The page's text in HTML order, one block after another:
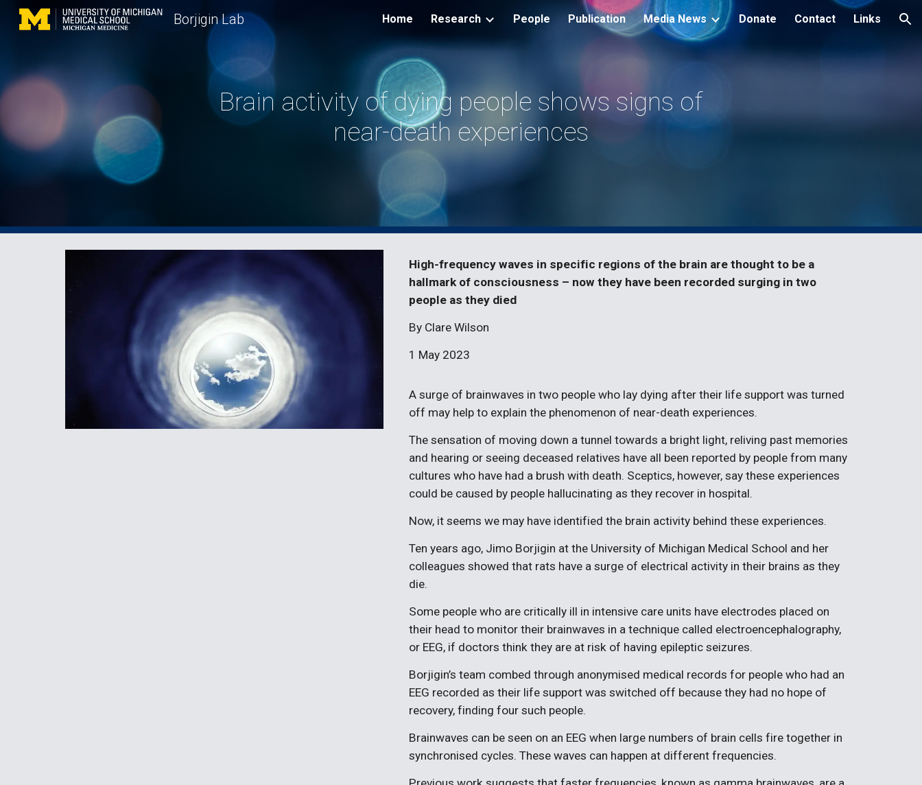
Skip to main content Skip to navigation
Borjigin Lab Home Research People Publication Media News Donate Contact Links
Brain activity of dying people shows signs of
near-death experiences
High-frequency waves in specific regions of the brain are thought to be a
hallmark of consciousness – now they have been recorded surging in two
people as they died
By Clare Wilson
1 May 2023
A surge of brainwaves in two people who lay dying after their life support was turned
off may help to explain the phenomenon of near-death experiences.
The sensation of moving down a tunnel towards a bright light, reliving past memories
and hearing or seeing deceased relatives have all been reported by people from many
cultures who have had a brush with death. Sceptics, however, say these experiences
could be caused by people hallucinating as they recover in hospital.
Now, it seems we may have identified the brain activity behind these experiences.
Ten years ago, Jimo Borjigin at the University of Michigan Medical School and her
colleagues showed that rats have a surge of electrical activity in their brains as they
die.
Some people who are critically ill in intensive care units have electrodes placed on
their head to monitor their brainwaves in a technique called electroencephalography,
or EEG, if doctors think they are at risk of having epileptic seizures.
Borjigin’s team combed through anonymised medical records for people who had an
EEG recorded as their life support was switched off because they had no hope of
recovery, finding four such people.
Brainwaves can be seen on an EEG when large numbers of brain cells fire together in
synchronised cycles. These waves can happen at different frequencies.